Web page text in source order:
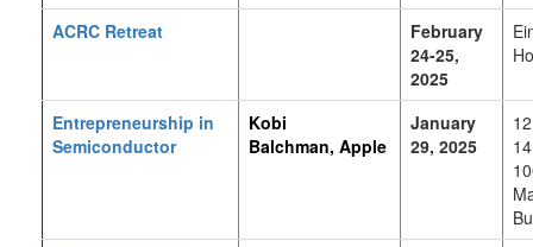
ACRC Retreat
February
24-25,
2025
Entrepreneurship in
Semiconductor
Kobi
Balchman, Apple
January
29, 2025